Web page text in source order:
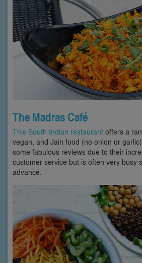
The Madras Café
This South Indian restaurant offers a
vegan, and Jain food (no onion or
some fabulous reviews due to their
customer service but is often very busy
advance.